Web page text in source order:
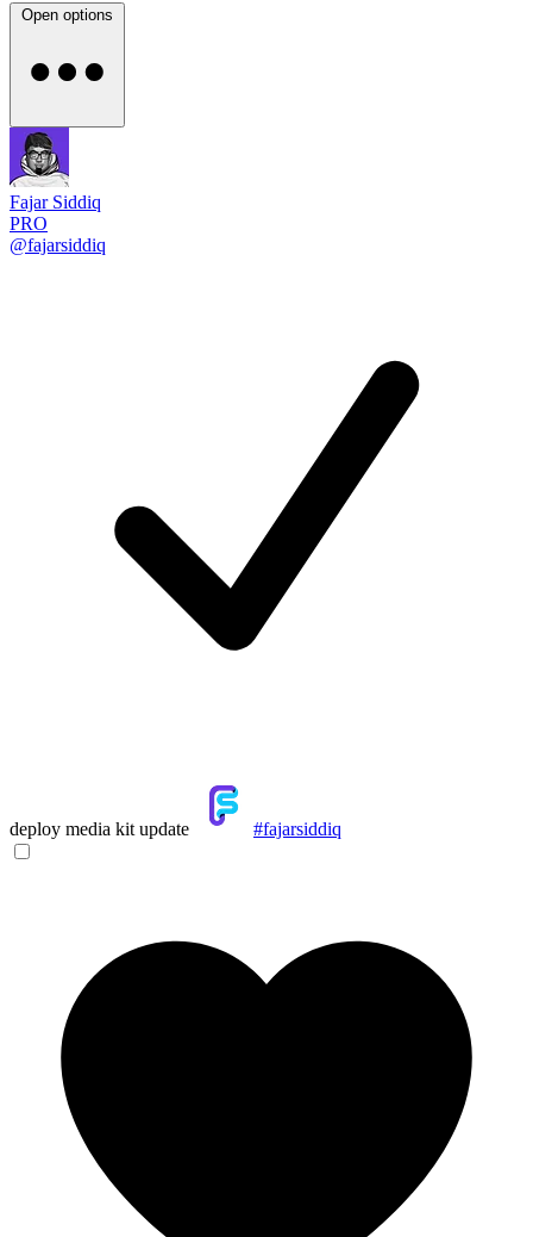
Open options
Fajar Siddiq
PRO
@fajarsiddiq
deploy media kit update #fajarsiddiq